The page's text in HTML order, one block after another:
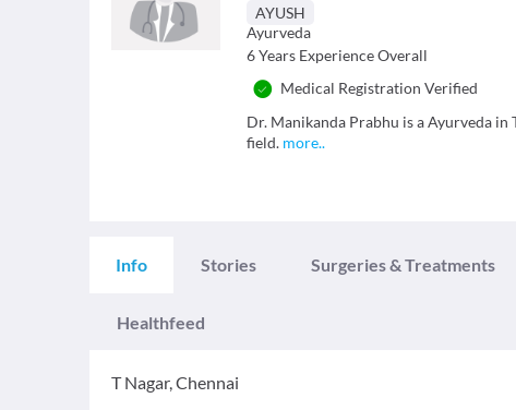
AYUSH
Ayurveda
6 Years Experience Overall
Medical Registration Verified
Dr. Manikanda Prabhu is a Ayurveda in
field. more..
Info Stories Surgeries & Treatments
Healthfeed
T Nagar,Chennai